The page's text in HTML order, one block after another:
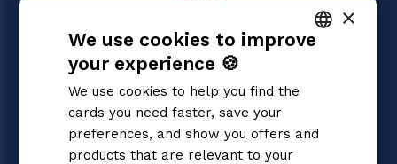
Magic: the Gathering
Pokémon
Flesh and Blood
Digimon
One Piece
Cardfight!! Vanguard
ENGLISH
×
We use cookies to improve
your experience 🍪
We use cookies to help you find the
cards you need faster, save your
preferences, and show you offers and
products that are relevant to your